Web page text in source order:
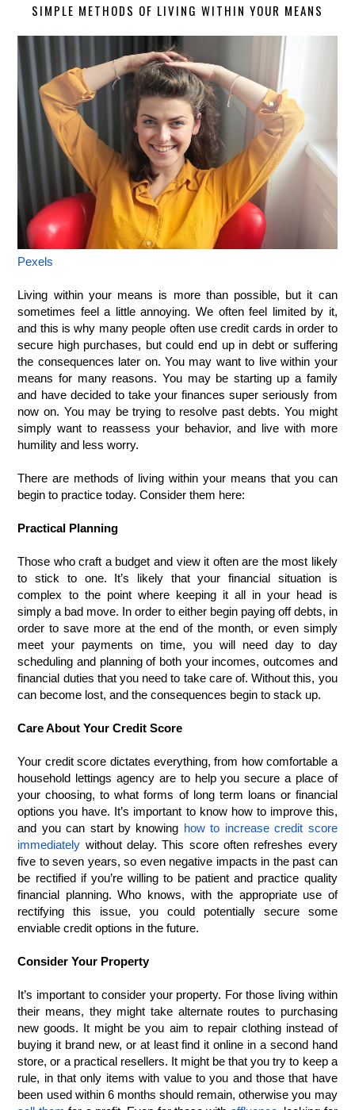
SIMPLE METHODS OF LIVING WITHIN YOUR MEANS
Pexels
Living within your means is more than possible, but it can
sometimes feel a little annoying. We often feel limited by it,
and this is why many people often use credit cards in order to
secure high purchases, but could end up in debt or suffering
the consequences later on. You may want to live within your
means for many reasons. You may be starting up a family
and have decided to take your finances super seriously from
now on. You may be trying to resolve past debts. You might
simply want to reassess your behavior, and live with more
humility and less worry.
There are methods of living within your means that you can
begin to practice today. Consider them here:
Practical Planning
Those who craft a budget and view it often are the most likely
to stick to one. It’s likely that your financial situation is
complex to the point where keeping it all in your head is
simply a bad move. In order to either begin paying off debts, in
order to save more at the end of the month, or even simply
meet your payments on time, you will need day to day
scheduling and planning of both your incomes, outcomes and
financial duties that you need to take care of. Without this, you
can become lost, and the consequences begin to stack up.
Care About Your Credit Score
Your credit score dictates everything, from how comfortable a
household lettings agency are to help you secure a place of
your choosing, to what forms of long term loans or financial
options you have. It’s important to know how to improve this,
and you can start by knowing how to increase credit score
immediately without delay. This score often refreshes every
five to seven years, so even negative impacts in the past can
be rectified if you’re willing to be patient and practice quality
financial planning. Who knows, with the appropriate use of
rectifying this issue, you could potentially secure some
enviable credit options in the future.
Consider Your Property
It’s important to consider your property. For those living within
their means, they might take alternate routes to purchasing
new goods. It might be you aim to repair clothing instead of
buying it brand new, or at least find it online in a second hand
store, or a practical resellers. It might be that you try to keep a
rule, in that only items with value to you and those that have
been used within 6 months should remain, otherwise you may